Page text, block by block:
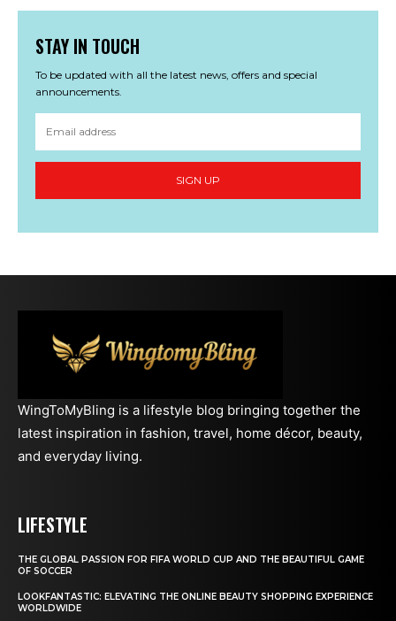
STAY IN TOUCH
To be updated with all the latest news, offers and special
announcements.
SIGN UP
WingToMyBling is a lifestyle blog bringing together the
latest inspiration in fashion, travel, home décor, beauty,
and everyday living.
LIFESTYLE
THE GLOBAL PASSION FOR FIFA WORLD CUP AND THE BEAUTIFUL GAME
OF SOCCER
LOOKFANTASTIC: ELEVATING THE ONLINE BEAUTY SHOPPING EXPERIENCE
WORLDWIDE